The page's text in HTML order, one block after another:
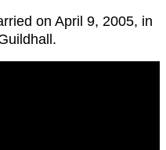
on April 9, 2005, in